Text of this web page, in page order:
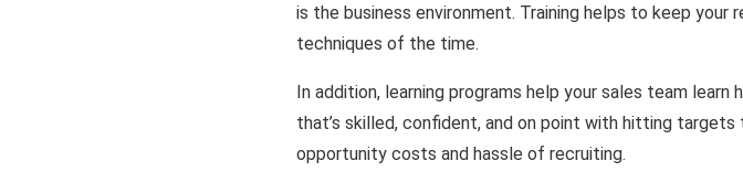
is the business environment. Training helps to keep
techniques of the time.
In addition, learning programs help your sales team
that’s skilled, confident, and on point with hitting
opportunity costs and hassle of recruiting.